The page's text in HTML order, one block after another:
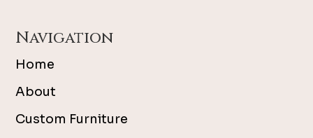
Navigation
Home
About
Custom Furniture